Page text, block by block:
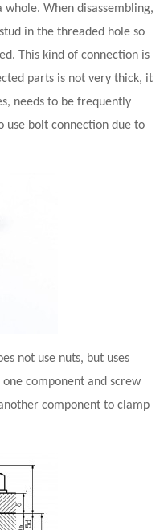
When disassembling,
in the threaded hole so
This kind of connection is
parts is not very thick, it
needs to be frequently
use bolt connection due to
not use nuts, but uses
component and screw
component to clamp